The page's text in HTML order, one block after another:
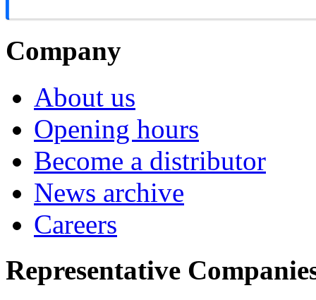
Company
About us
Opening hours
Become a distributor
News archive
Careers
Representative